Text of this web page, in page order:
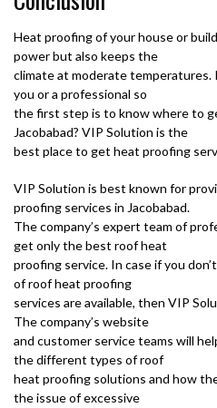
Heat proofing of your house or
power but also keeps the
climate at moderate temperatures.
you or a professional so
the first step is to know where to
Jacobabad? VIP Solution is the
best place to get heat proofing
VIP Solution is best known for
proofing services in Jacobabad.
The company’s expert team of
get only the best roof heat
proofing service. In case if you
of roof heat proofing
services are available, then VIP
The company’s website
and customer service teams will
the different types of roof
heat proofing solutions and how
the issue of excessive